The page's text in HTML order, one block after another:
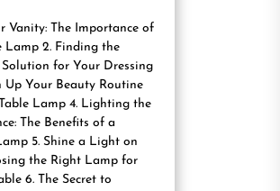
Vanity: The Importance of
Lamp 2. Finding the
for Your Dressing
Up Your Beauty Routine
Lamp 4. Lighting the
The Benefits of a
5. Shine a Light on
the Right Lamp for
6. The Secret to